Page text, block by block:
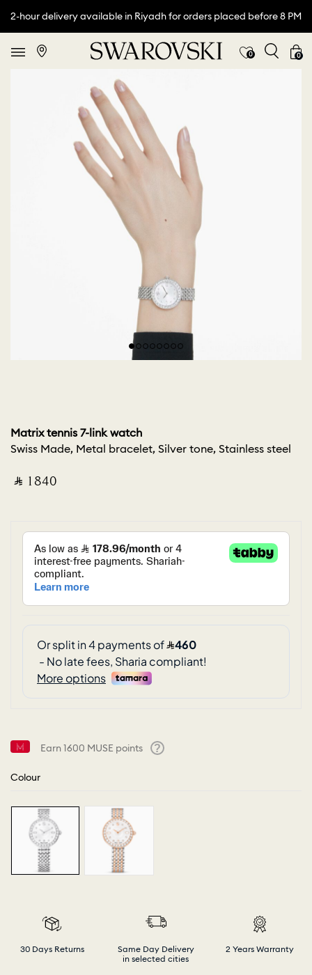
2-hour delivery available in Riyadh for orders placed before 8 PM
0 0
Matrix tennis 7-link watch
Swiss Made, Metal bracelet, Silver tone, Stainless steel
‎ ⃁ ⁦1840⁩ ‎
Earn1600 MUSE points
Colour
30 Days Returns
Same Day Delivery
in selected cities
2 Years Warranty